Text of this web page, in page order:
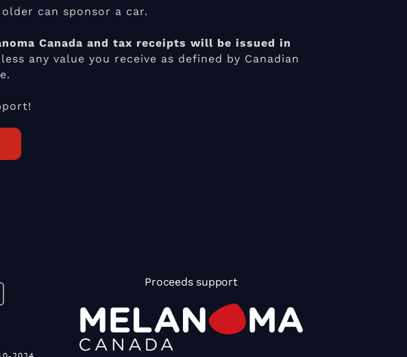
can sponsor a car.
Canada and tax receipts will be issued in
any value you receive as defined by Canadian
Proceeds support